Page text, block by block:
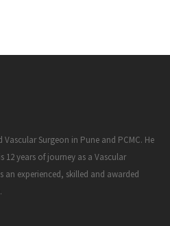
Surgeon in Pune and PCMC. He
years of journey as a Vascular
an experienced, skilled and awarded